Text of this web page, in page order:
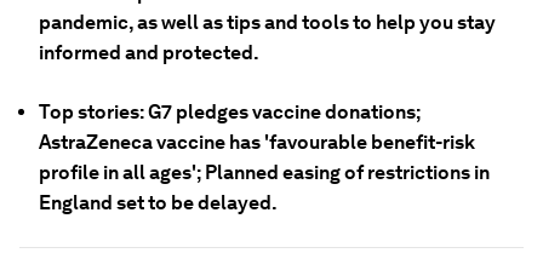
pandemic, as well as tips and tools to help you stay
informed and protected.
Top stories: G7 pledges vaccine donations;
AstraZeneca vaccine has 'favourable benefit-risk
profile in all ages'; Planned easing of restrictions in
England set to be delayed.